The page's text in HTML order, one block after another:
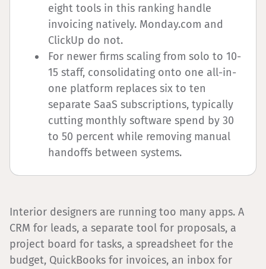
eight tools in this ranking handle
invoicing natively. Monday.com and
ClickUp do not.
For newer firms scaling from solo to 10-
15 staff, consolidating onto one all-in-
one platform replaces six to ten
separate SaaS subscriptions, typically
cutting monthly software spend by 30
to 50 percent while removing manual
handoffs between systems.
Interior designers are running too many apps. A
CRM for leads, a separate tool for proposals, a
project board for tasks, a spreadsheet for the
budget, QuickBooks for invoices, an inbox for